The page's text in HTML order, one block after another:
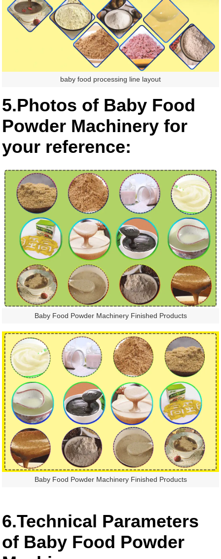
baby food processing line layout
5.Photos of Baby Food
Powder Machinery for
your reference:
Baby Food Powder Machinery Finished Products
Baby Food Powder Machinery Finished Products
6.Technical Parameters
of Baby Food Powder